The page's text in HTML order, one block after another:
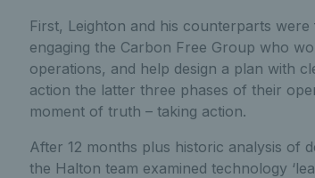
First, Leighton and his counterparts
engaging the Carbon Free Group who
operations, and help design a plan with
action the latter three phases of their
moment of truth – taking action.
After 12 months plus historic analysis of
the Halton team examined technology